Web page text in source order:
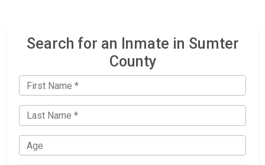
Search for an Inmate in Sumter
County